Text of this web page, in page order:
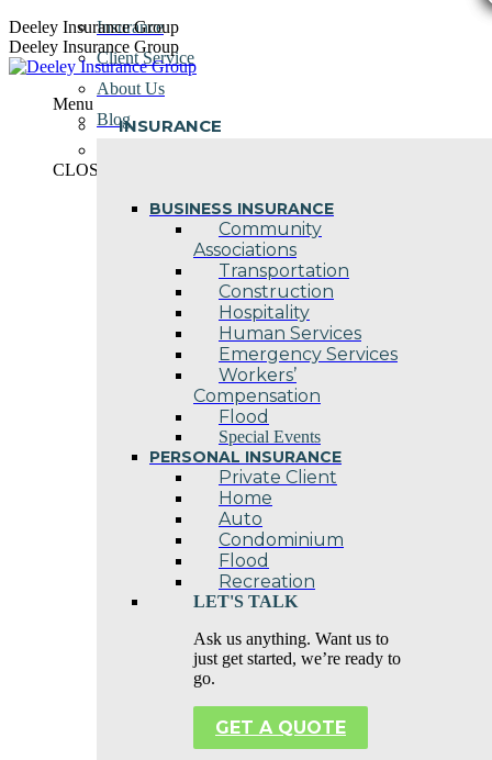
Skip
to
content
Deeley Insurance Group
Deeley Insurance Group
Menu
INSURANCE
BUSINESS INSURANCE
Community
Associations
Transportation
Construction
Hospitality
Human Services
Emergency Services
Workers’
Compensation
Flood
Special Events
PERSONAL INSURANCE
Private Client
Home
Auto
Condominium
Flood
Recreation
LET'S TALK
Ask us anything. Want us to
just get started, we’re ready to
go.
GET A QUOTE
Insurance
Client Service
About Us
Blog
CLOSE